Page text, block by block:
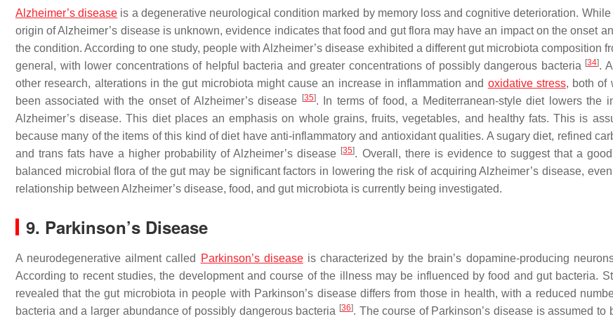
Alzheimer’s disease is a degenerative neurological condition marked by memory loss and cognitive deterioration.
origin of Alzheimer’s disease is unknown, evidence indicates that food and gut flora may have an impact on the onset
the condition. According to one study, people with Alzheimer’s disease exhibited a different gut microbiota composition
general, with lower concentrations of helpful bacteria and greater concentrations of possibly dangerous bacteria [34].
other research, alterations in the gut microbiota might cause an increase in inflammation and oxidative stress, both of
been associated with the onset of Alzheimer’s disease
[35]. In terms of food, a Mediterranean-style diet lowers the
Alzheimer’s disease. This diet places an emphasis on whole grains, fruits, vegetables, and healthy fats. This is
because many of the items of this kind of diet have anti-inflammatory and antioxidant qualities. A sugary diet, refined
and trans fats have a higher probability of Alzheimer’s disease [35]. Overall, there is evidence to suggest that a
balanced microbial flora of the gut may be significant factors in lowering the risk of acquiring Alzheimer’s disease,
relationship between Alzheimer’s disease, food, and gut microbiota is currently being investigated.
9. Parkinson’s Disease
A neurodegenerative ailment called Parkinson’s diseaseis characterized by the brain’s dopamine-producing
According to recent studies, the development and course of the illness may be influenced by food and gut bacteria.
revealed that the gut microbiota in people with Parkinson’s disease differs from those in health, with a reduced
bacteria and a larger abundance of possibly dangerous bacteria [36]. The course of Parkinson’s disease is assumed to